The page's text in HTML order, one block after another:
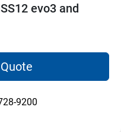
evo3 and
9200